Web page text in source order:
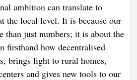
ambition can translate to
the local level. It is because our
than just numbers; it is about the
firsthand how decentralised
brings light to rural homes,
and gives new tools to our